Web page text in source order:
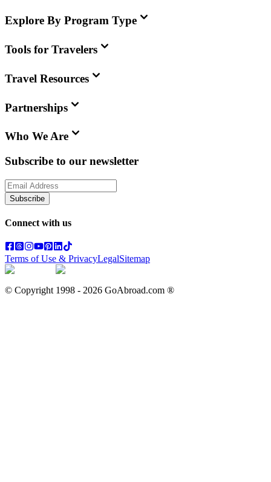
Explore By Program Type
Tools for Travelers
Travel Resources
Partnerships
Who We Are
Subscribe to our newsletter
Subscribe
Connect with us
Terms of Use & PrivacyLegalSitemap
© Copyright 1998 - 2026 GoAbroad.com ®